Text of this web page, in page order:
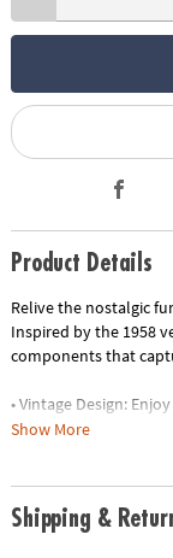
Product Details
Relive the nostalgic
Inspired by the 1958
components that
• Vintage Design:
inspired graphics and
your opponents with
Show More
Shipping &